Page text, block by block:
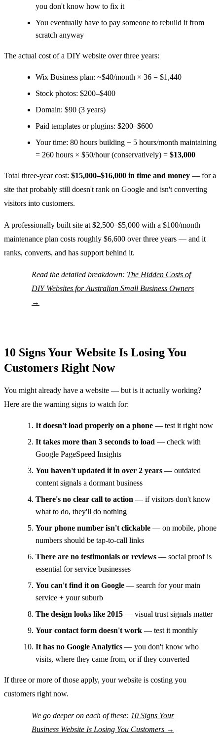
you don't know how to fix it
You eventually have to pay someone to rebuild it from
scratch anyway
The actual cost of a DIY website over three years:
Wix Business plan: ~$40/month × 36 = $1,440
Stock photos: $200–$400
Domain: $90 (3 years)
Paid templates or plugins: $200–$600
Your time: 80 hours building + 5 hours/month maintaining
= 260 hours × $50/hour (conservatively) = $13,000
Total three-year cost: $15,000–$16,000 in time and money — for a
site that probably still doesn't rank on Google and isn't converting
visitors into customers.
A professionally built site at $2,500–$5,000 with a $100/month
maintenance plan costs roughly $6,600 over three years — and it
ranks, converts, and has support behind it.
Read the detailed breakdown: The Hidden Costs of
DIY Websites for Australian Small Business Owners
→
10 Signs Your Website Is Losing You
Customers Right Now
You might already have a website — but is it actually working?
Here are the warning signs to watch for:
It doesn't load properly on a phone — test it right now
It takes more than 3 seconds to load — check with
Google PageSpeed Insights
You haven't updated it in over 2 years — outdated
content signals a dormant business
There's no clear call to action — if visitors don't know
what to do, they'll do nothing
Your phone number isn't clickable — on mobile, phone
numbers should be tap-to-call links
There are no testimonials or reviews — social proof is
essential for service businesses
You can't find it on Google — search for your main
service + your suburb
The design looks like 2015 — visual trust signals matter
Your contact form doesn't work — test it monthly
It has no Google Analytics — you don't know who
visits, where they came from, or if they converted
If three or more of those apply, your website is costing you
customers right now.
We go deeper on each of these: 10 Signs Your
Business Website Is Losing You Customers →